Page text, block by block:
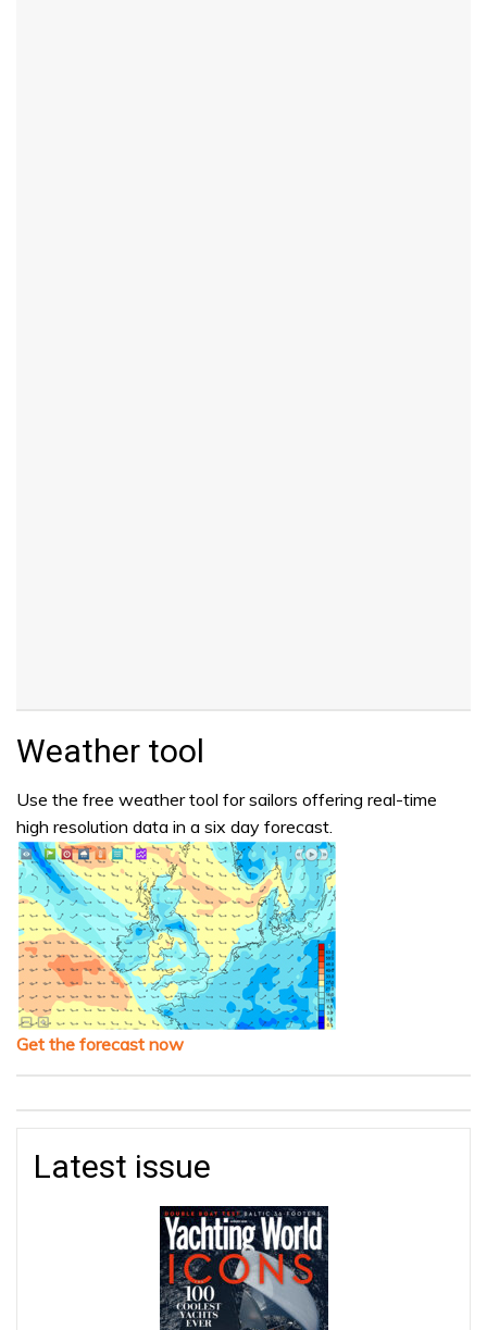
Weather tool
Use the free weather tool for sailors offering real-time
high resolution data in a six day forecast.
Get the forecast now
Latest issue